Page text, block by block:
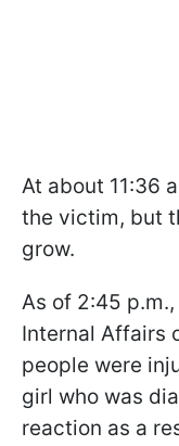
At about 11:36
the victim, but
grow.
As of 2:45
Internal Affairs
people were
girl who was
reaction as a